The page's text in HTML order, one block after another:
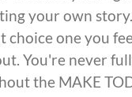
your own
choice one you
You're never
the MAKE